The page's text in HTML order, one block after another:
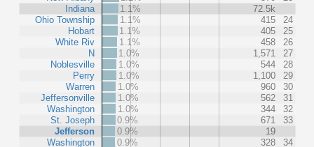
Indiana
Ohio Township
Hobart
White Riv
N
Noblesville
Perry
Warren
Jeffersonville
Washington
St. Joseph
Jefferson
Washington
1.1%
72.5k
1.1%
415
24
1.1%
405
25
1.1%
458
26
1.0%
1,571
27
1.0%
544
28
1.0%
1,100
29
1.0%
960
30
1.0%
562
31
1.0%
344
32
0.9%
671
33
0.9%
19
0.9%
328
34